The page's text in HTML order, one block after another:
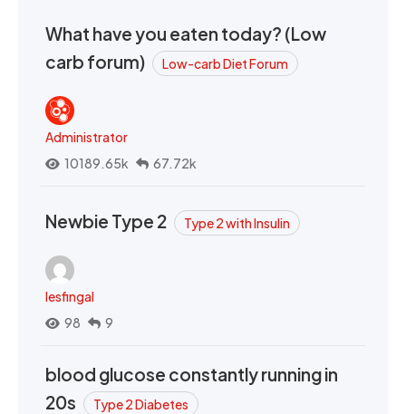
What have you eaten today? (Low
carb forum)
Low-carb Diet Forum
Administrator
10189.65k
67.72k
Newbie Type 2 Type 2 with Insulin
lesfingal
98
9
blood glucose constantly running in
20s
Type 2 Diabetes